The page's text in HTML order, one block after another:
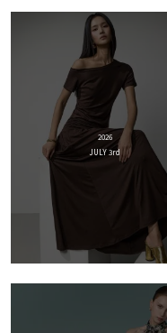
2026
JULY 3rd